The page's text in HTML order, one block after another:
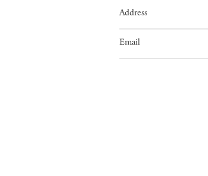
Address
Email